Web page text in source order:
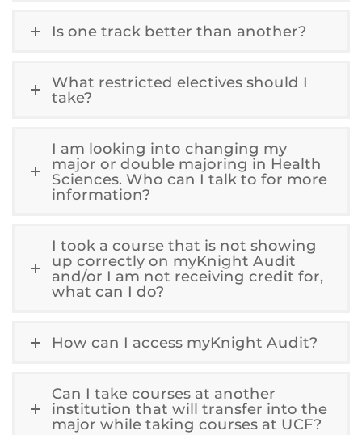
Is one track better than another?
What restricted electives should I
take?
I am looking into changing my
major or double majoring in Health
Sciences. Who can I talk to for more
information?
I took a course that is not showing
up correctly on myKnight Audit
and/or I am not receiving credit for,
what can I do?
How can I access myKnight Audit?
Can I take courses at another
institution that will transfer into the
major while taking courses at UCF?